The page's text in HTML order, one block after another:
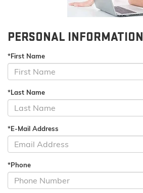
PERSONAL INFORMATION
*First Name
*Last Name
*E-Mail Address
*Phone